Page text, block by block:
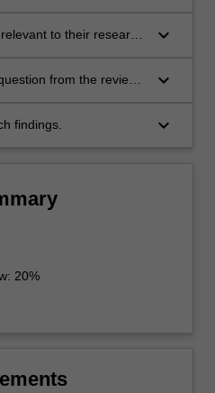
of Earth, Atmospheric
to their research
keyboard_arrow_down
from the review
keyboard_arrow_down
findings. keyboard_arrow_down
20%